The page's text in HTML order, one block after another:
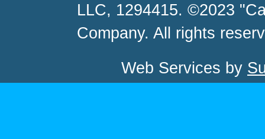
LLC, 1294415. ©2023
Company. All rights
Web Services by